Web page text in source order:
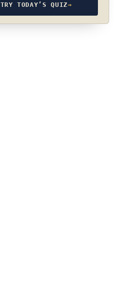
TRY TODAY’S QUIZ→